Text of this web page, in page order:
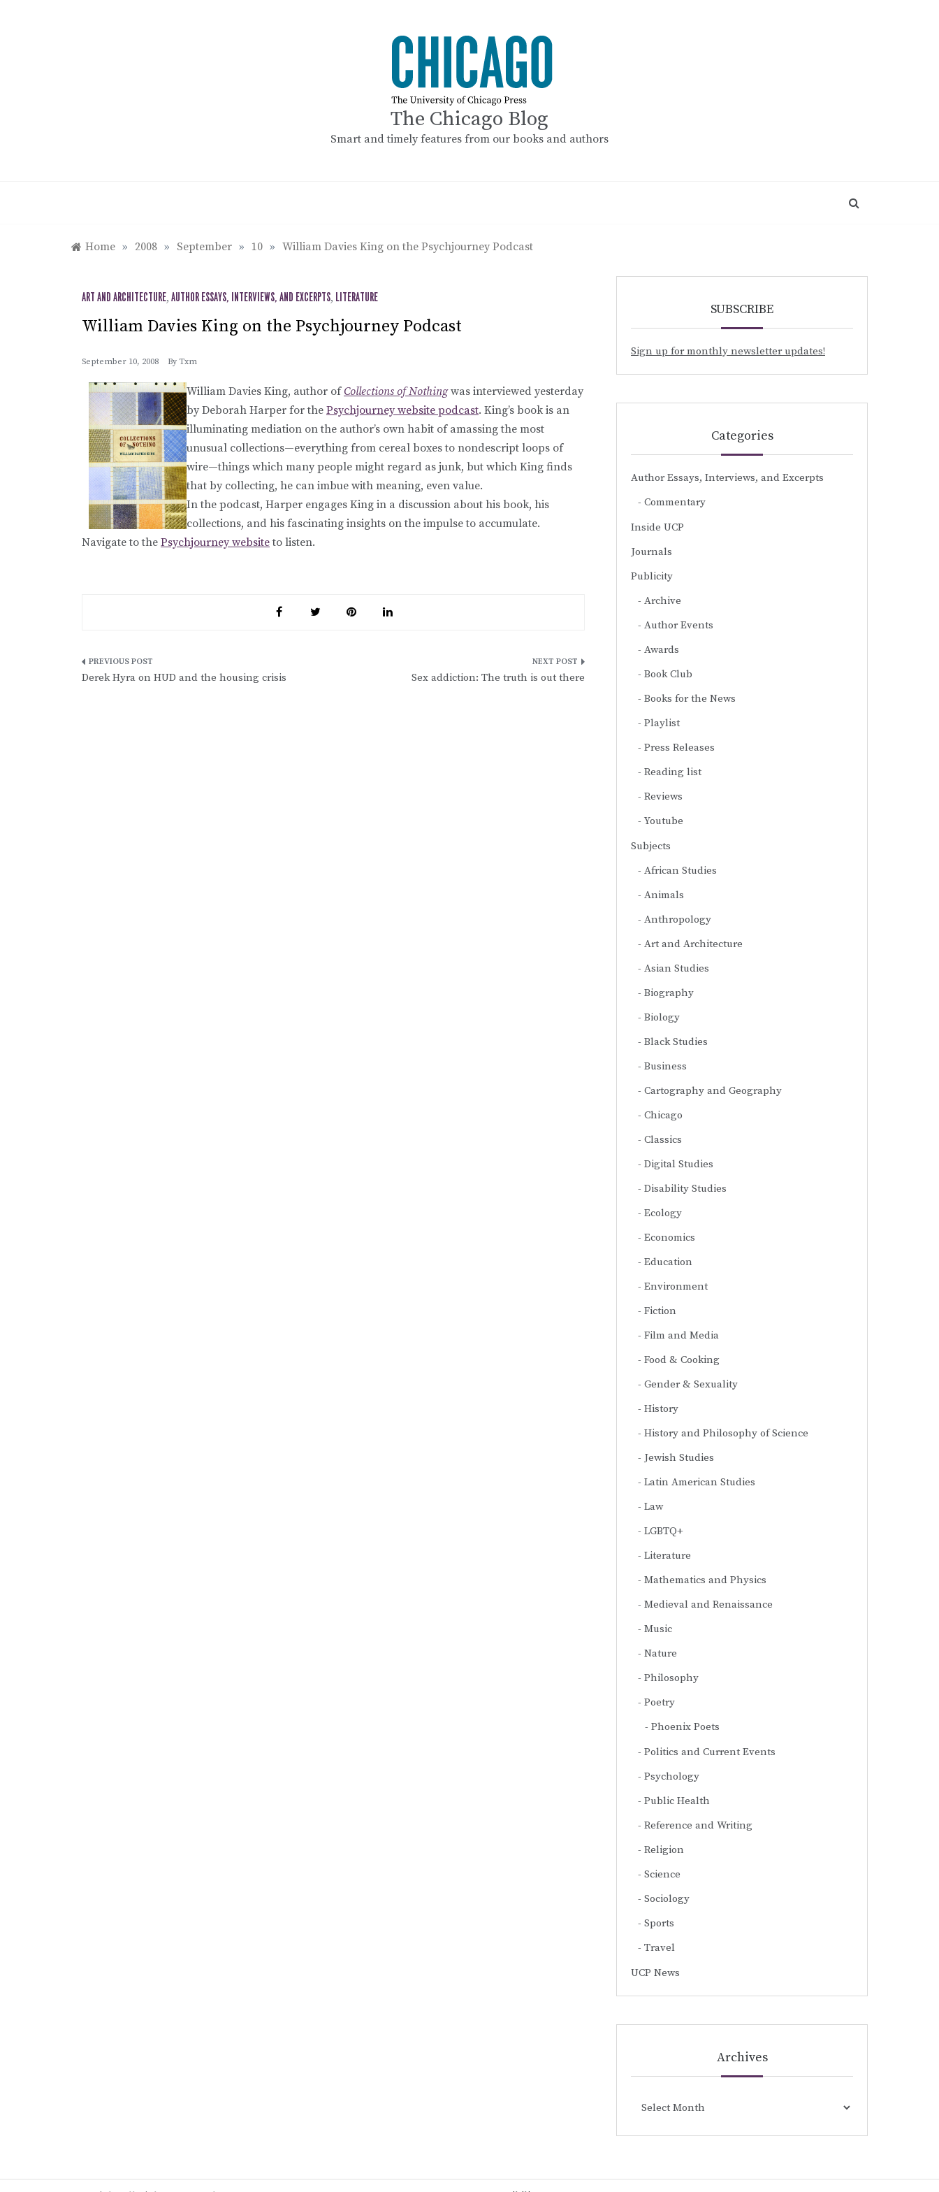
The Chicago Blog
Smart and timely features from our books and authors
Home » 2008 » September » 10 » William Davies King on the Psychjourney Podcast
ART AND ARCHITECTURE, AUTHOR ESSAYS, INTERVIEWS, AND EXCERPTS, LITERATURE
William Davies King on the Psychjourney Podcast
September 10, 2008 By Txm
William Davies King, author of Collections of Nothingwas interviewed yesterday
by Deborah Harper for the Psychjourney website podcast. King’s book is an
illuminating mediation on the author’s own habit of amassing the most
unusual collections—everything from cereal boxes to nondescript loops of
wire—things which many people might regard as junk, but which King finds
that by collecting, he can imbue with meaning, even value.
In the podcast, Harper engages King in a discussion about his book, his
collections, and his fascinating insights on the impulse to accumulate.
Navigate to the Psychjourney websiteto listen.
Post
Derek Hyra on HUD and the housing crisis Sex addiction: The truth is out there
SUBSCRIBE
Sign up for monthly newsletter updates!
Categories
Author Essays, Interviews, and Excerpts
Commentary
Inside UCP
Journals
Publicity
Archive
Author Events
Awards
Book Club
Books for the News
Playlist
Press Releases
Reading list
Reviews
Youtube
Subjects
African Studies
Animals
Anthropology
Art and Architecture
Asian Studies
Biography
Biology
Black Studies
Business
Cartography and Geography
Chicago
Classics
Digital Studies
Disability Studies
Ecology
Economics
Education
Environment
Fiction
Film and Media
Food & Cooking
Gender & Sexuality
History
History and Philosophy of Science
Jewish Studies
Latin American Studies
Law
LGBTQ+
Literature
Mathematics and Physics
Medieval and Renaissance
Music
Nature
Philosophy
Poetry
Phoenix Poets
Politics and Current Events
Psychology
Public Health
Reference and Writing
Religion
Science
Sociology
Sports
Travel
UCP News
Archives